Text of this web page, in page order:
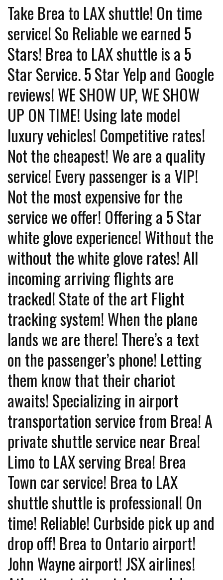
Take Brea to LAX shuttle! On time
service! So Reliable we earned 5
Stars! Brea to LAX shuttle is a 5
Star Service. 5 Star Yelp and Google
reviews! WE SHOW UP, WE SHOW
UP ON TIME! Using late model
luxury vehicles! Competitive rates!
Not the cheapest! We are a quality
service! Every passenger is a VIP!
Not the most expensive for the
service we offer! Offering a 5 Star
white glove experience! Without the
without the white glove rates! All
incoming arriving flights are
tracked! State of the art Flight
tracking system! When the plane
lands we are there! There’s a text
on the passenger’s phone! Letting
them know that their chariot
awaits! Specializing in airport
transportation service from Brea! A
private shuttle service near Brea!
Limo to LAX serving Brea! Brea
Town car service! Brea to LAX
shuttle shuttle is professional! On
time! Reliable! Curbside pick up and
drop off! Brea to Ontario airport!
John Wayne airport! JSX airlines!